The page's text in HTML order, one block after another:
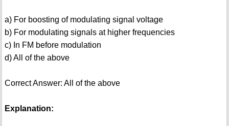
a) For boosting of modulating signal voltage
b) For modulating signals at higher frequencies
c) In FM before modulation
d) All of the above
Correct Answer: All of the above
Explanation: